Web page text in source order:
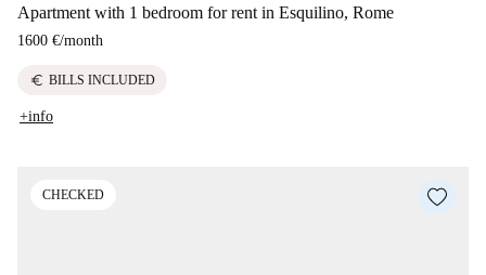
Apartment with 1 bedroom for rent in Esquilino, Rome
1600 €/month
euro BILLS INCLUDED
+info
CHECKED